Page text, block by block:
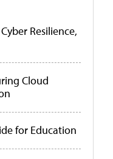
Resilience,
Cloud
for Education